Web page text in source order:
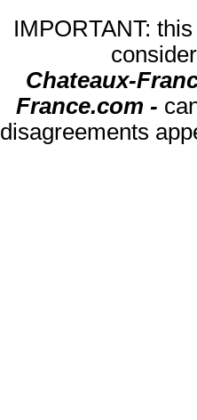
IMPORTANT:
Chateaux-
France.com -
disagreements